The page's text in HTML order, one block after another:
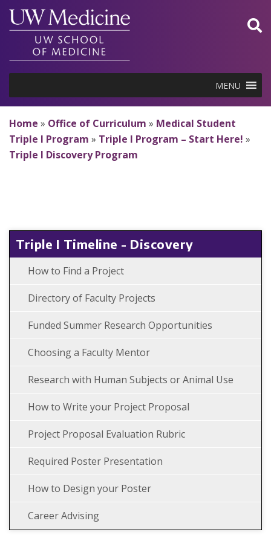
Skip
content
MENU
Home » Office of Curriculum » Medical Student
Triple I Program » Triple I Program – Start Here! »
Triple I Discovery Program
Triple I Timeline - Discovery
How to Find a Project
Directory of Faculty Projects
Funded Summer Research Opportunities
Choosing a Faculty Mentor
Research with Human Subjects or Animal Use
How to Write your Project Proposal
Project Proposal Evaluation Rubric
Required Poster Presentation
How to Design your Poster
Career Advising